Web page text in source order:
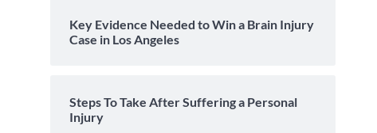
Key Evidence Needed to Win a Brain Injury
Case in Los Angeles
Steps To Take After Suffering a Personal
Injury